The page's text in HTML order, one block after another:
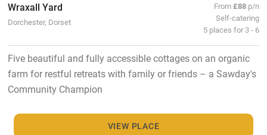
Wraxall Yard
Dorchester, Dorset
From£88 p/n
Self-catering
5 places for 3 - 6
Five beautiful and fully accessible cottages on an organic
farm for restful retreats with family or friends – a Sawday's
Community Champion
VIEW PLACE